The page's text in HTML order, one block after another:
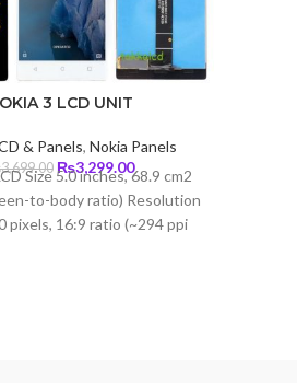
3 LCD UNIT
& Panels, Nokia Panels
3,699.00 Original
price
was:
₨3,699.00.
₨3,299.00Current
price
is:
₨3,299.00.
Size 5.0 inches, 68.9 cm2
to-body ratio) Resolution
pixels, 16:9 ratio (~294 ppi